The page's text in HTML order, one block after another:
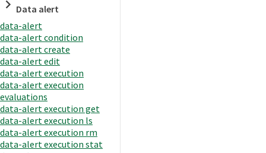
Data alert
data-alert
data-alert condition
data-alert create
data-alert edit
data-alert execution
data-alert execution
evaluations
data-alert execution get
data-alert execution ls
data-alert execution rm
data-alert execution stat